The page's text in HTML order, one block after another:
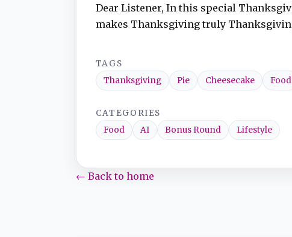
Amazon Music
Dear Listener, In this special
makes Thanksgiving truly
TAGS
Thanksgiving
Pie Cheesecake Food
CATEGORIES
Food
AI Bonus Round Lifestyle
← Back to home